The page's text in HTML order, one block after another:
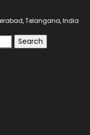
Telangana, India